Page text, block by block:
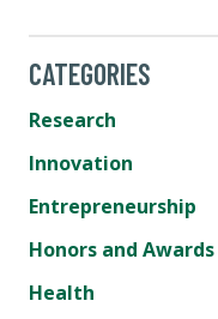
CATEGORIES
Research
Innovation
Entrepreneurship
Honors and Awards
Health